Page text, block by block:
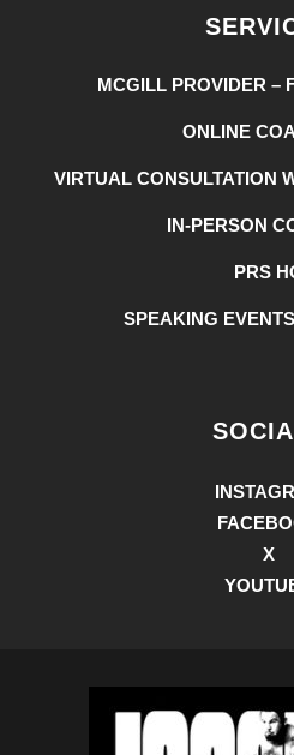
MCGILL PROVIDER –
ONLINE
VIRTUAL CONSULTATION
IN-PERSON
PRS
SPEAKING
X